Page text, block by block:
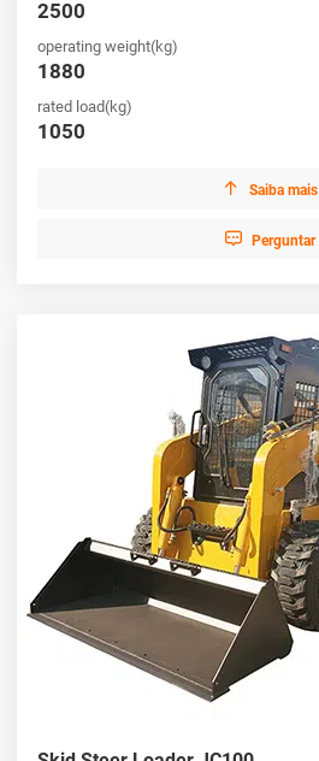
2500
operating weight(kg)
1880
rated load(kg)
1050
 Saiba mais
 Perguntar